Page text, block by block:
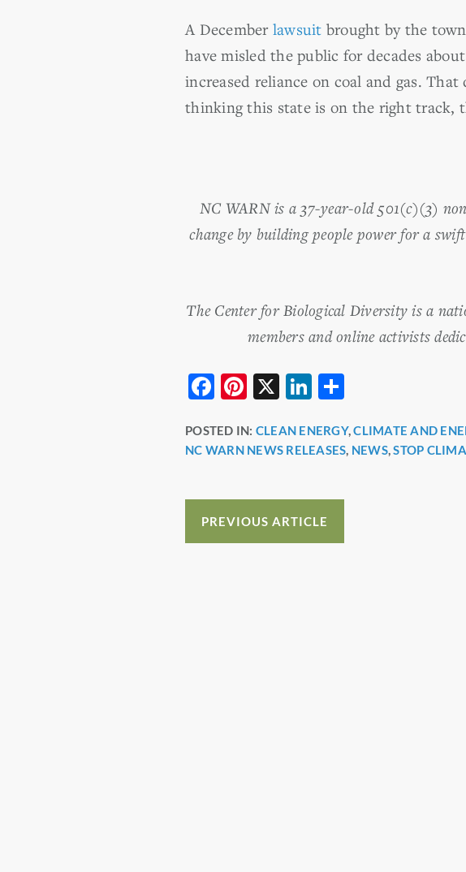
A December lawsuit brought by the
have misled the public for decades
increased reliance on coal and gas. That
thinking this state is on the right track,
NC WARN is a 37-year-old 501(c)(3)
change by building people power for a
The Center for Biological Diversity is a
members and online activists
F
c
e
o
o
Pi
er
e
X
Li
k
e
n
ar
e
POSTED IN: CLEAN ENERGY,CLIMATE AND
NC WARN NEWS RELEASES, NEWS,STOP
PREVIOUS ARTICLE